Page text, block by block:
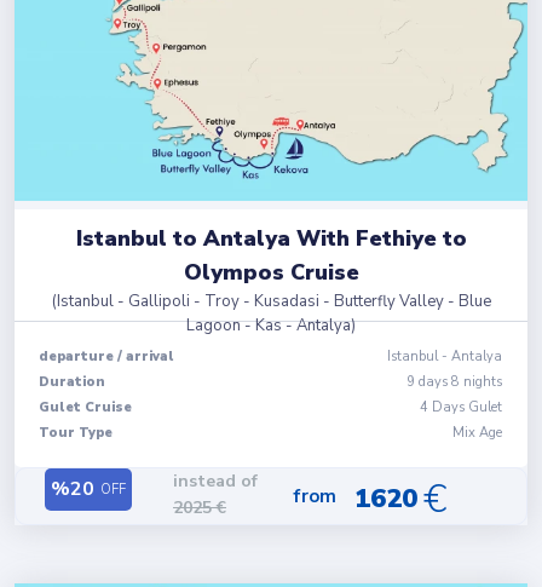
Istanbul to Antalya With Fethiye to
Olympos Cruise
(Istanbul - Gallipoli - Troy - Kusadasi - Butterfly Valley - Blue
Lagoon - Kas - Antalya)
departure / arrival Istanbul- Antalya
Duration
9 days 8 nights
Gulet Cruise
4 Days Gulet
Tour Type
Mix Age
%20 OFF
instead of
2025€ from 1620€